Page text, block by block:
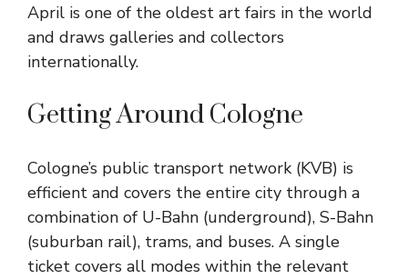
April is one of the oldest art fairs in the world
and draws galleries and collectors
internationally.
Getting Around Cologne
Cologne’s public transport network (KVB) is
efficient and covers the entire city through a
combination of U-Bahn (underground), S-Bahn
(suburban rail), trams, and buses. A single
ticket covers all modes within the relevant